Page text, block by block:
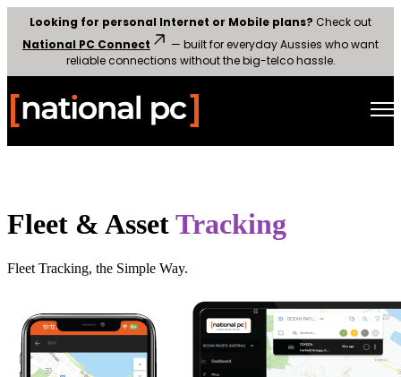
Looking for personal Internet or Mobile plans? Check out
National PC Connect
— built for everyday Aussies who want
reliable connections without the big-telco hassle.
Fleet & AssetTracking
Fleet Tracking, the Simple Way.